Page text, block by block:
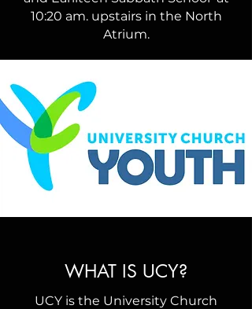
10:20 am. upstairs in the North
Atrium.
WHAT IS UCY?
UCY is the University Church